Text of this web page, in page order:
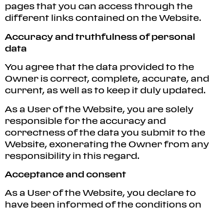
pages that you can access through the
different links contained on the Website.
Accuracy and truthfulness of personal
data
You agree that the data provided to the
Owner is correct, complete, accurate, and
current, as well as to keep it duly updated.
As a User of the Website, you are solely
responsible for the accuracy and
correctness of the data you submit to the
Website, exonerating the Owner from any
responsibility in this regard.
Acceptance and consent
As a User of the Website, you declare to
have been informed of the conditions on